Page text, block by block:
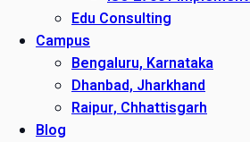
Edu Consulting
Campus
Bengaluru, Karnataka
Dhanbad, Jharkhand
Raipur, Chhattisgarh
Blog